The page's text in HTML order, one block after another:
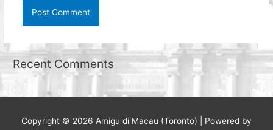
Recent Comments
Copyright © 2026 Amigu di Macau (Toronto) | Powered by